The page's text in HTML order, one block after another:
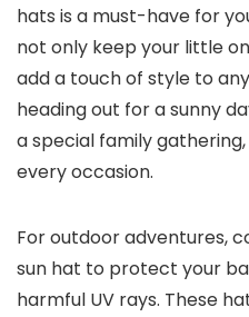
hats is a must-have for
not only keep your little
add a touch of style to
heading out for a sunny
a special family
every occasion.
For outdoor adventures,
sun hat to protect your
harmful UV rays. These